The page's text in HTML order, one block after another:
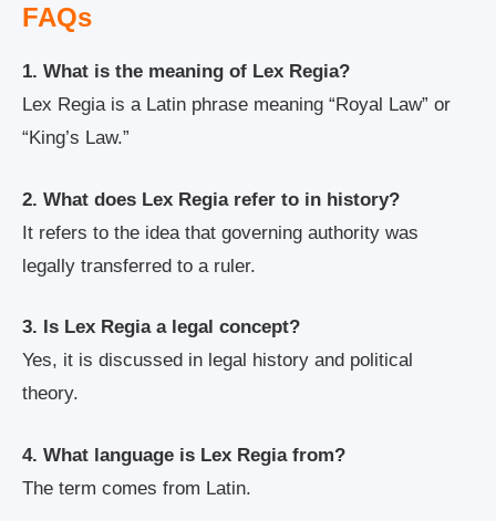
FAQs
1. What is the meaning of Lex Regia?
Lex Regia is a Latin phrase meaning “Royal Law” or
“King’s Law.”
2. What does Lex Regia refer to in history?
It refers to the idea that governing authority was
legally transferred to a ruler.
3. Is Lex Regia a legal concept?
Yes, it is discussed in legal history and political
theory.
4. What language is Lex Regia from?
The term comes from Latin.